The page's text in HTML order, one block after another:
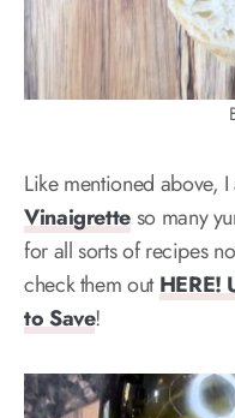
Like mentioned above,
Vinaigretteso many
for all sorts of recipes
check them outHERE!
to Save!